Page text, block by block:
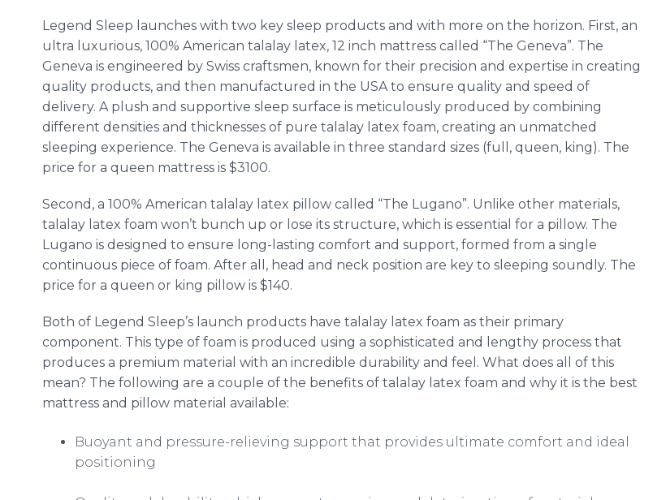
Legend Sleep launches with two key sleep products and with more on the horizon. First, an
ultra luxurious, 100% American talalay latex, 12 inch mattress called “The Geneva”. The
Geneva is engineered by Swiss craftsmen, known for their precision and expertise in creating
quality products, and then manufactured in the USA to ensure quality and speed of
delivery. A plush and supportive sleep surface is meticulously produced by combining
different densities and thicknesses of pure talalay latex foam, creating an unmatched
sleeping experience. The Geneva is available in three standard sizes (full, queen, king). The
price for a queen mattress is $3100.
Second, a 100% American talalay latex pillow called “The Lugano”. Unlike other materials,
talalay latex foam won’t bunch up or lose its structure, which is essential for a pillow. The
Lugano is designed to ensure long-lasting comfort and support, formed from a single
continuous piece of foam. After all, head and neck position are key to sleeping soundly. The
price for a queen or king pillow is $140.
Both of Legend Sleep’s launch products have talalay latex foam as their primary
component. This type of foam is produced using a sophisticated and lengthy process that
produces a premium material with an incredible durability and feel. What does all of this
mean? The following are a couple of the benefits of talalay latex foam and why it is the best
mattress and pillow material available:
Buoyant and pressure-relieving support that provides ultimate comfort and ideal
positioning